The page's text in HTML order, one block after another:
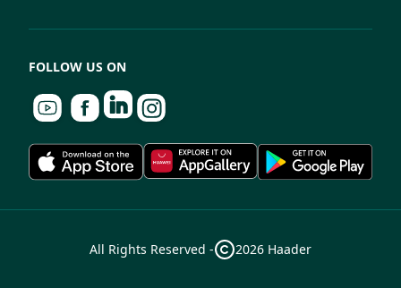
FOLLOW US ON
All Rights Reserved - 2026 Haader